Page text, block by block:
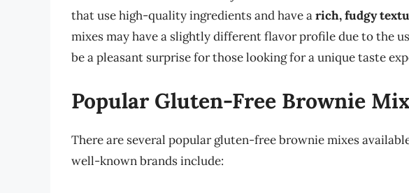
that use high-quality ingredients and have arich, fudgy
mixes may have a slightly different flavor profile due to the
be a pleasant surprise for those looking for a unique taste
Popular Gluten-Free Brownie
There are several popular gluten-free brownie mixes
well-known brands include: